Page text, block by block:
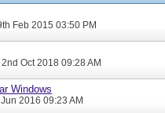
Feb 2015 03:50 PM
2nd Oct 2018 09:28 AM
Windows
2016 09:23 AM